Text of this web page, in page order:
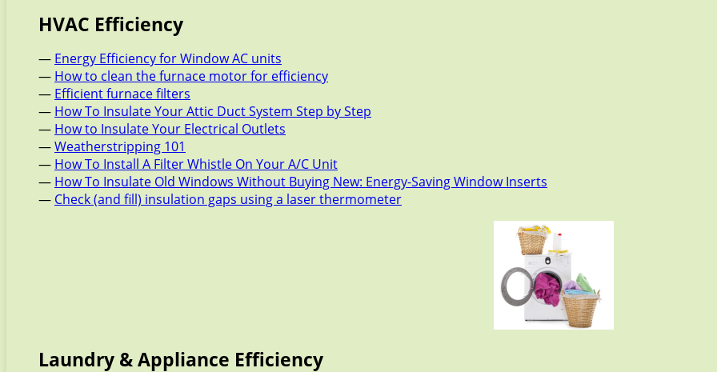
HVAC Efficiency
— Energy Efficiency for Window AC units
— How to clean the furnace motor for efficiency
— Efficient furnace filters
— How To Insulate Your Attic Duct System Step by Step
— How to Insulate Your Electrical Outlets
—Weatherstripping 101
— How To Install A Filter Whistle On Your A/C Unit
— How To Insulate Old Windows Without Buying New: Energy-Saving Window Inserts
— Check (and fill) insulation gaps using a laser thermometer
Laundry & Appliance Efficiency